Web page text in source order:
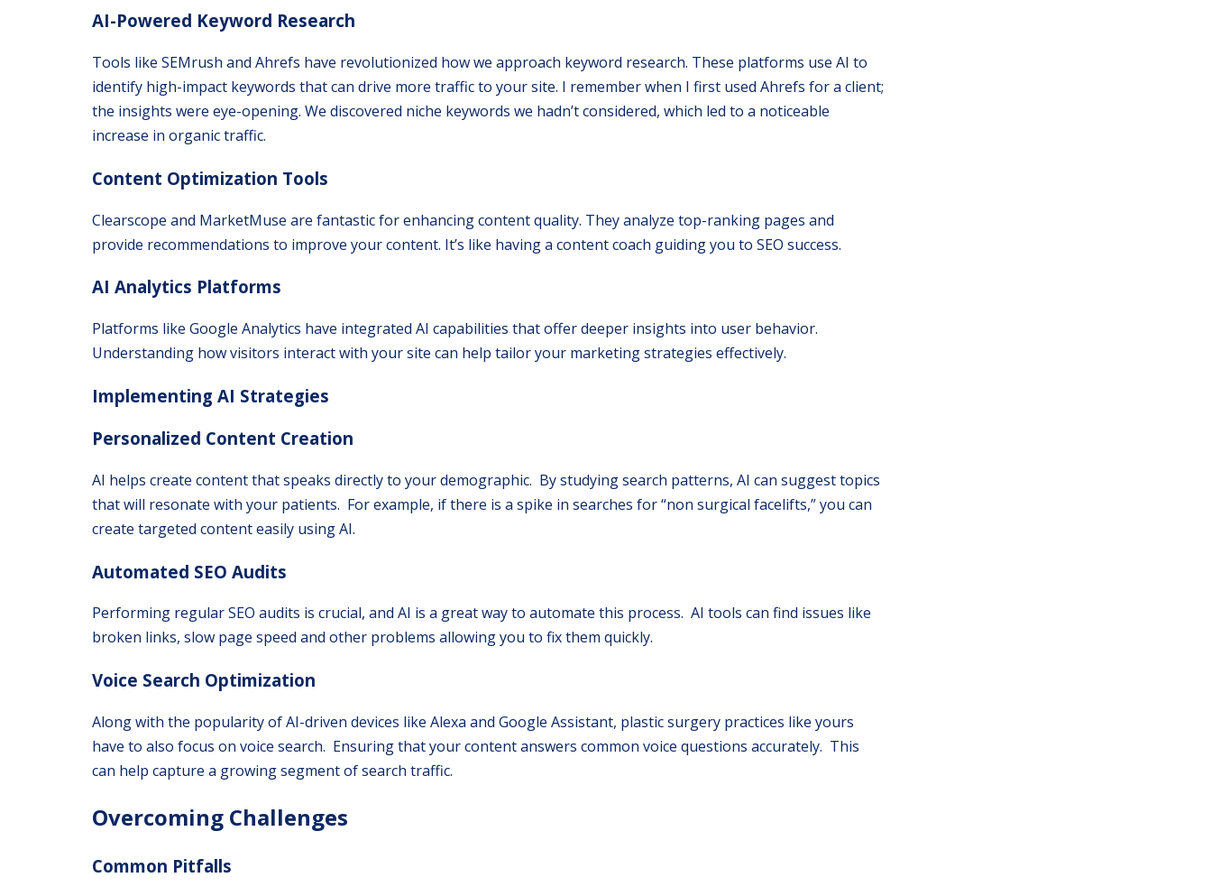
AI-Powered Keyword Research
Tools like SEMrush and Ahrefs have revolutionized how we approach keyword research. These platforms use AI to
identify high-impact keywords that can drive more traffic to your site. I remember when I first used Ahrefs for a client;
the insights were eye-opening. We discovered niche keywords we hadn’t considered, which led to a noticeable
increase in organic traffic.
Content Optimization Tools
Clearscope and MarketMuse are fantastic for enhancing content quality. They analyze top-ranking pages and
provide recommendations to improve your content. It’s like having a content coach guiding you to SEO success.
AI Analytics Platforms
Platforms like Google Analytics have integrated AI capabilities that offer deeper insights into user behavior.
Understanding how visitors interact with your site can help tailor your marketing strategies effectively.
Implementing AI Strategies
Personalized Content Creation
AI helps create content that speaks directly to your demographic. By studying search patterns, AI can suggest topics
that will resonate with your patients. For example, if there is a spike in searches for “non surgical facelifts,” you can
create targeted content easily using AI.
Automated SEO Audits
Performing regular SEO audits is crucial, and AI is a great way to automate this process. AI tools can find issues like
broken links, slow page speed and other problems allowing you to fix them quickly.
Voice Search Optimization
Along with the popularity of AI-driven devices like Alexa and Google Assistant, plastic surgery practices like yours
have to also focus on voice search. Ensuring that your content answers common voice questions accurately. This
can help capture a growing segment of search traffic.
Overcoming Challenges
Common Pitfalls